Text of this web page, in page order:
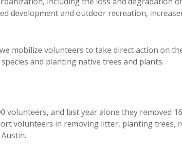
development and outdoor recreation,
mobilize volunteers to take direct action on
and planting native trees and plants.
volunteers, and last year alone they removed
volunteers in removing litter, planting trees,